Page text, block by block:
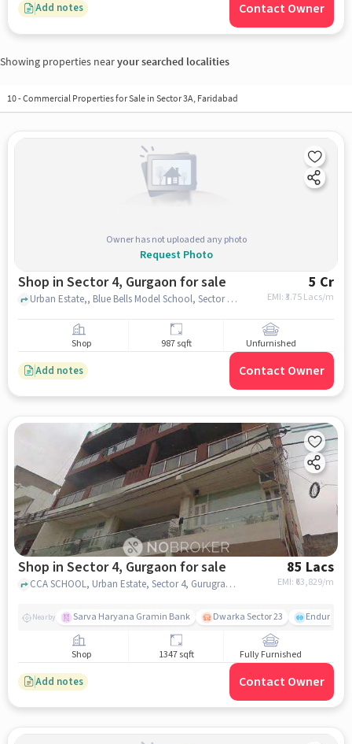
Add notes Contact Owner
Showing properties nearyour searched localities
10-Commercial Properties for Sale in Sector 3A, Faridabad
Owner has not uploaded any photo
Request Photo
Shop in Sector 4, Gurgaon for sale 5 Cr
EMI: ₹3.75 Lacs/m
Urban Estate,, Blue Bells Model School, Sector 4, gurgaon
Shop 987 sqft Unfurnished
Add notes Contact Owner
Shop in Sector 4, Gurgaon for sale 85 Lacs
EMI: ₹ 63,829/m
CCA SCHOOL, Urban Estate, Sector 4, Gurugram, Haryana 122006, Colonel's Central Academy, sector 4, gurgaon
Nearby Sarva Haryana Gramin Bank Dwarka Sector 23
Shop 1347 sqft Fully Furnished
Add notes Contact Owner